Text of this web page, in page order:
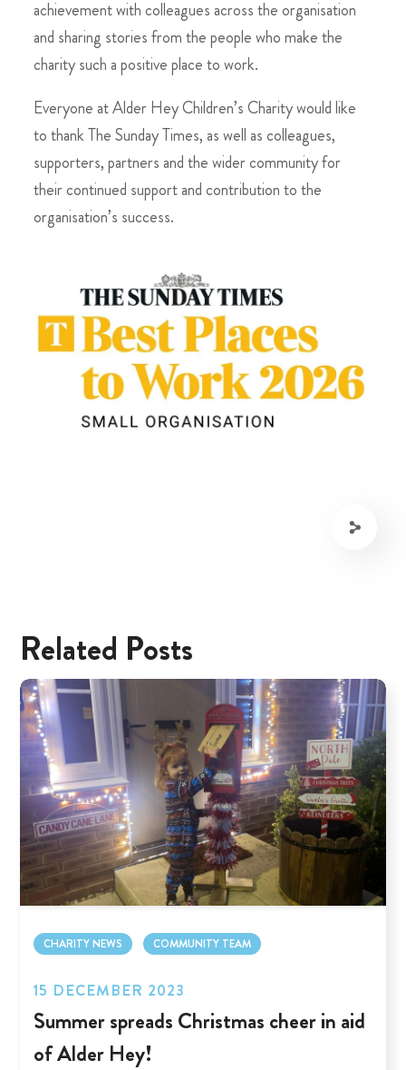
achievement with colleagues across the organisation
and sharing stories from the people who make the
charity such a positive place to work.
Everyone at Alder Hey Children’s Charity would like
to thank The Sunday Times, as well as colleagues,
supporters, partners and the wider community for
their continued support and contribution to the
organisation’s success.
Related Posts
CHARITY NEWS COMMUNITY TEAM
15 DECEMBER 2023
Summer spreads Christmas cheer in aid
of Alder Hey!